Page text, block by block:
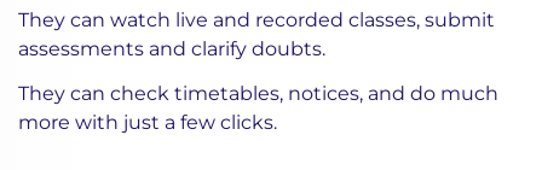
They can watch live and recorded classes, submit
assessments and clarify doubts.
They can check timetables, notices, and do much
more with just a few clicks.